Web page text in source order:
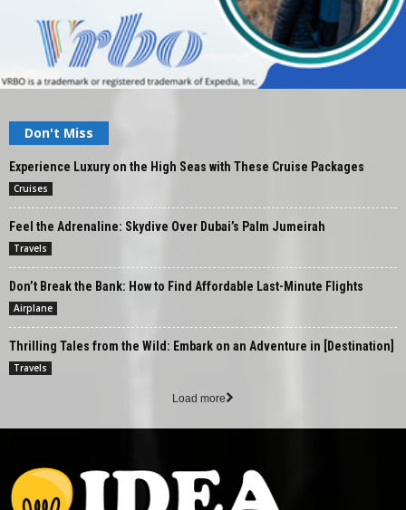
Don't Miss
Experience Luxury on the High Seas with These Cruise Packages
Cruises
Feel the Adrenaline: Skydive Over Dubai’s Palm Jumeirah
Travels
Don’t Break the Bank: How to Find Affordable Last-Minute Flights
Airplane
Thrilling Tales from the Wild: Embark on an Adventure in [Destination]
Travels
Load more